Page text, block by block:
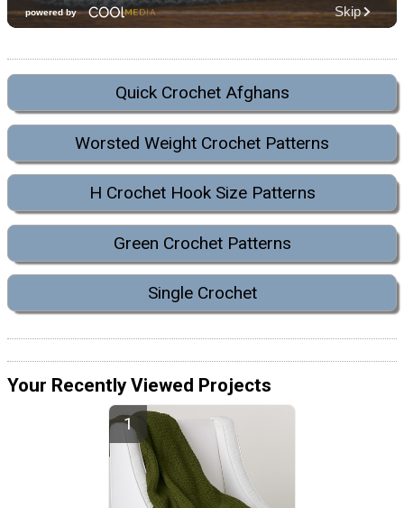
Quick Crochet Afghans
Worsted Weight Crochet Patterns
H Crochet Hook Size Patterns
Green Crochet Patterns
Single Crochet
Your Recently Viewed Projects